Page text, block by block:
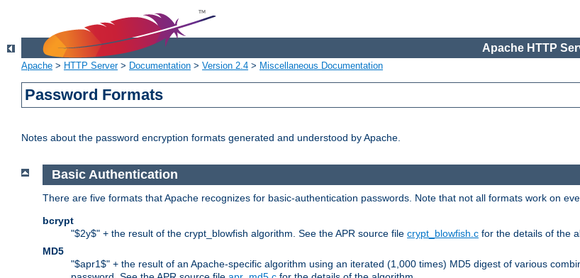
Apache HTTP
Apache > HTTP Server> Documentation > Version 2.4 > Miscellaneous Documentation
Password Formats
Notes about the password encryption formats generated and understood by Apache.
Basic Authentication
There are five formats that Apache recognizes for basic-authentication passwords. Note that not all formats work on
bcrypt
"$2y$" + the result of the crypt_blowfish algorithm. See the APR source file crypt_blowfish.c for the details of the
MD5
"$apr1$" + the result of an Apache-specific algorithm using an iterated (1,000 times) MD5 digest of various